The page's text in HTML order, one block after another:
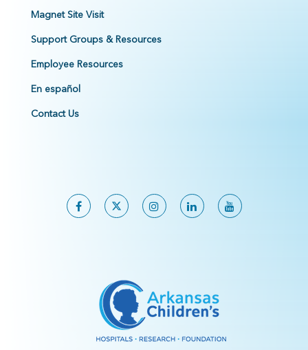
Magnet Site Visit
Support Groups & Resources
Employee Resources
En español
Contact Us